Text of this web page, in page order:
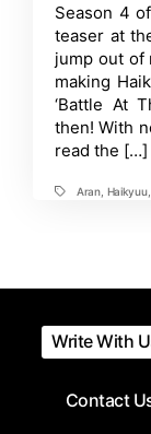
Season 4
teaser at
jump out of
making
‘Battle At
then! With
read the […]
TagsAran Haikyuu
Write With
Contact